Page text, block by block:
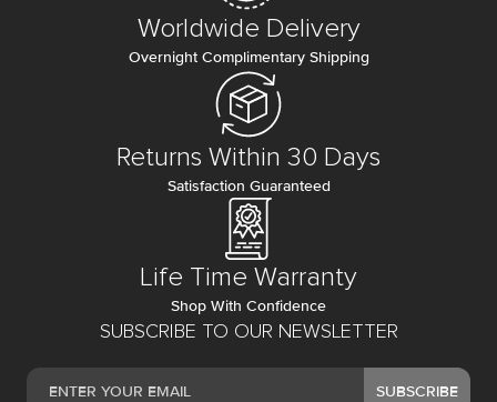
SUBSCRIBE TO OUR NEWSLETTER
SUBSCRIBE
Worldwide Delivery
Overnight Complimentary Shipping
Returns Within 30 Days
Satisfaction Guaranteed
Life Time Warranty
Shop With Confidence